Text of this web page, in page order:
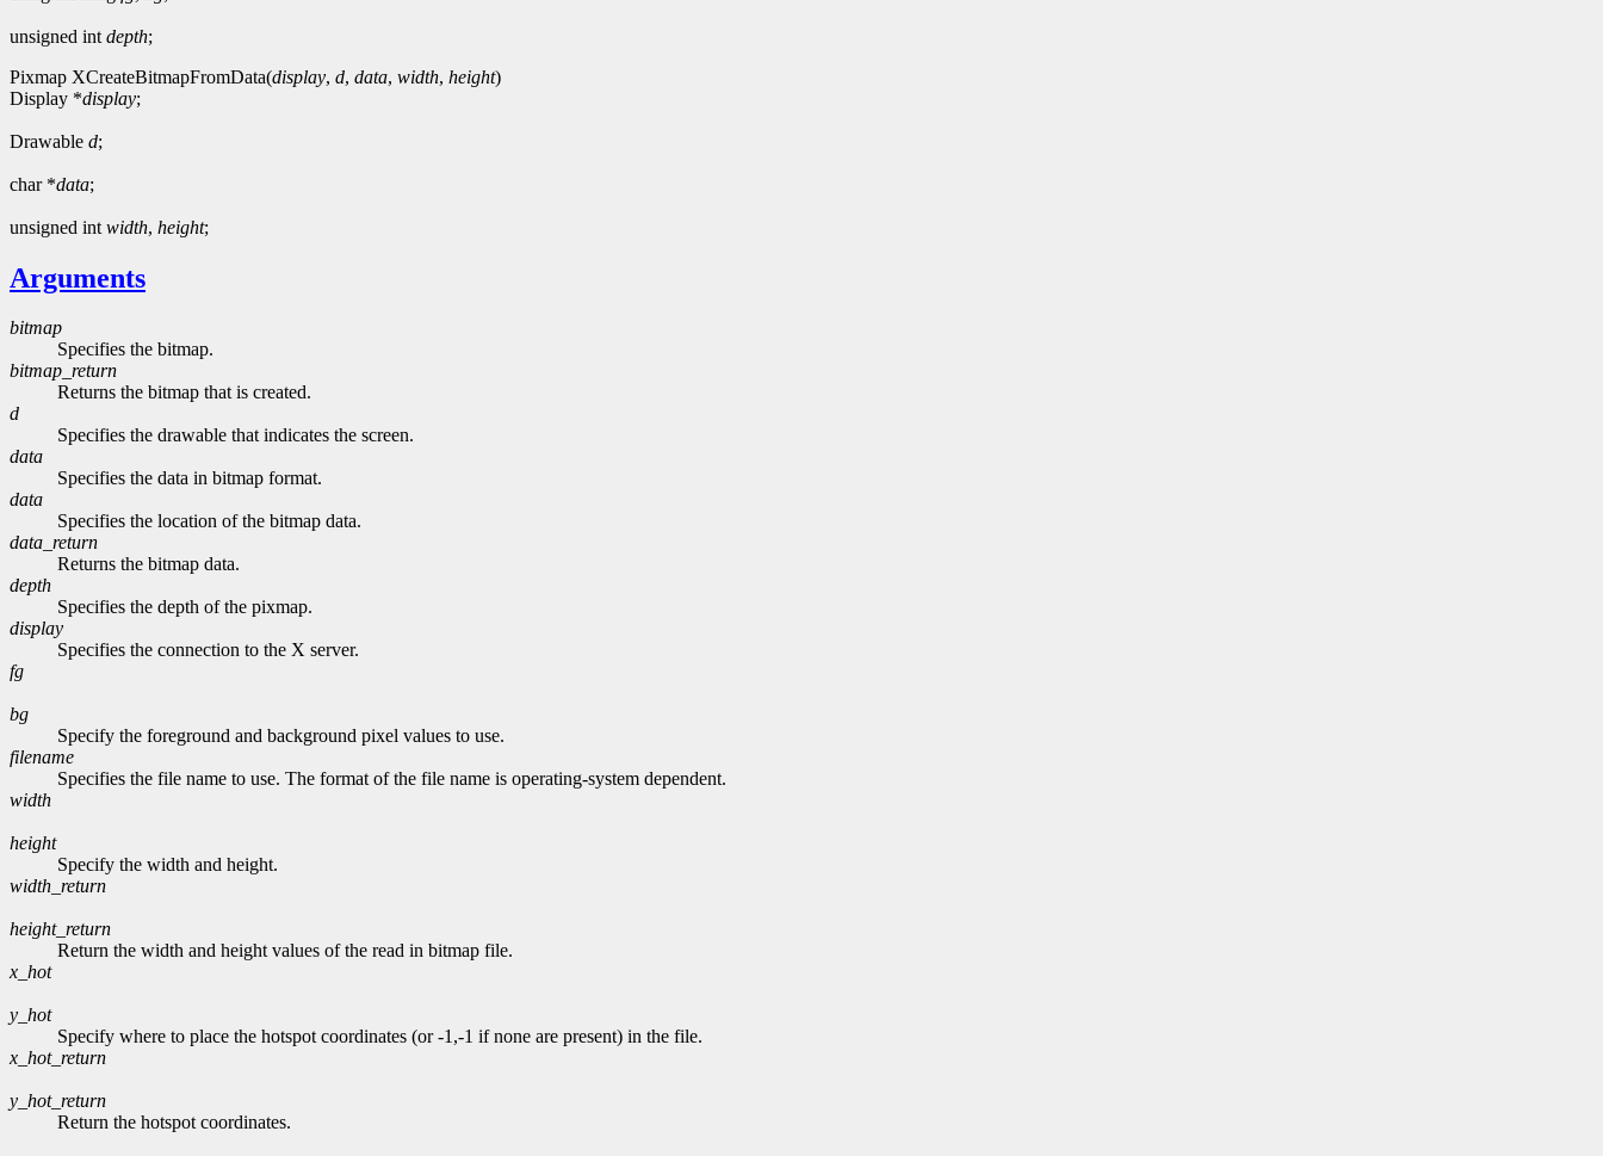
unsigned int depth;
Pixmap XCreateBitmapFromData(display, d, data, width, height)
Display *display;
Drawable d;
char *data;
unsigned int width, height;
Arguments
bitmap
Specifies the bitmap.
bitmap_return
Returns the bitmap that is created.
d
Specifies the drawable that indicates the screen.
data
Specifies the data in bitmap format.
data
Specifies the location of the bitmap data.
data_return
Returns the bitmap data.
depth
Specifies the depth of the pixmap.
display
Specifies the connection to the X server.
fg
bg
Specify the foreground and background pixel values to use.
filename
Specifies the file name to use. The format of the file name is operating-system dependent.
width
height
Specify the width and height.
width_return
height_return
Return the width and height values of the read in bitmap file.
x_hot
y_hot
Specify where to place the hotspot coordinates (or -1,-1 if none are present) in the file.
x_hot_return
y_hot_return
Return the hotspot coordinates.